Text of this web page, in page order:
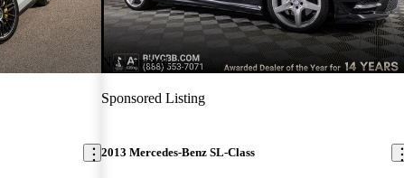
New arrival
Sponsored Listing
2013 Mercedes-Benz SL-Class